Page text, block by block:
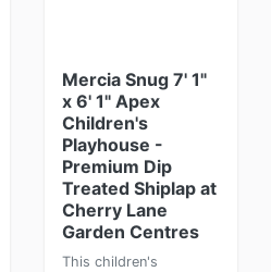
Mercia Snug 7' 1"
x 6' 1" Apex
Children's
Playhouse -
Premium Dip
Treated Shiplap at
Cherry Lane
Garden Centres
This children's